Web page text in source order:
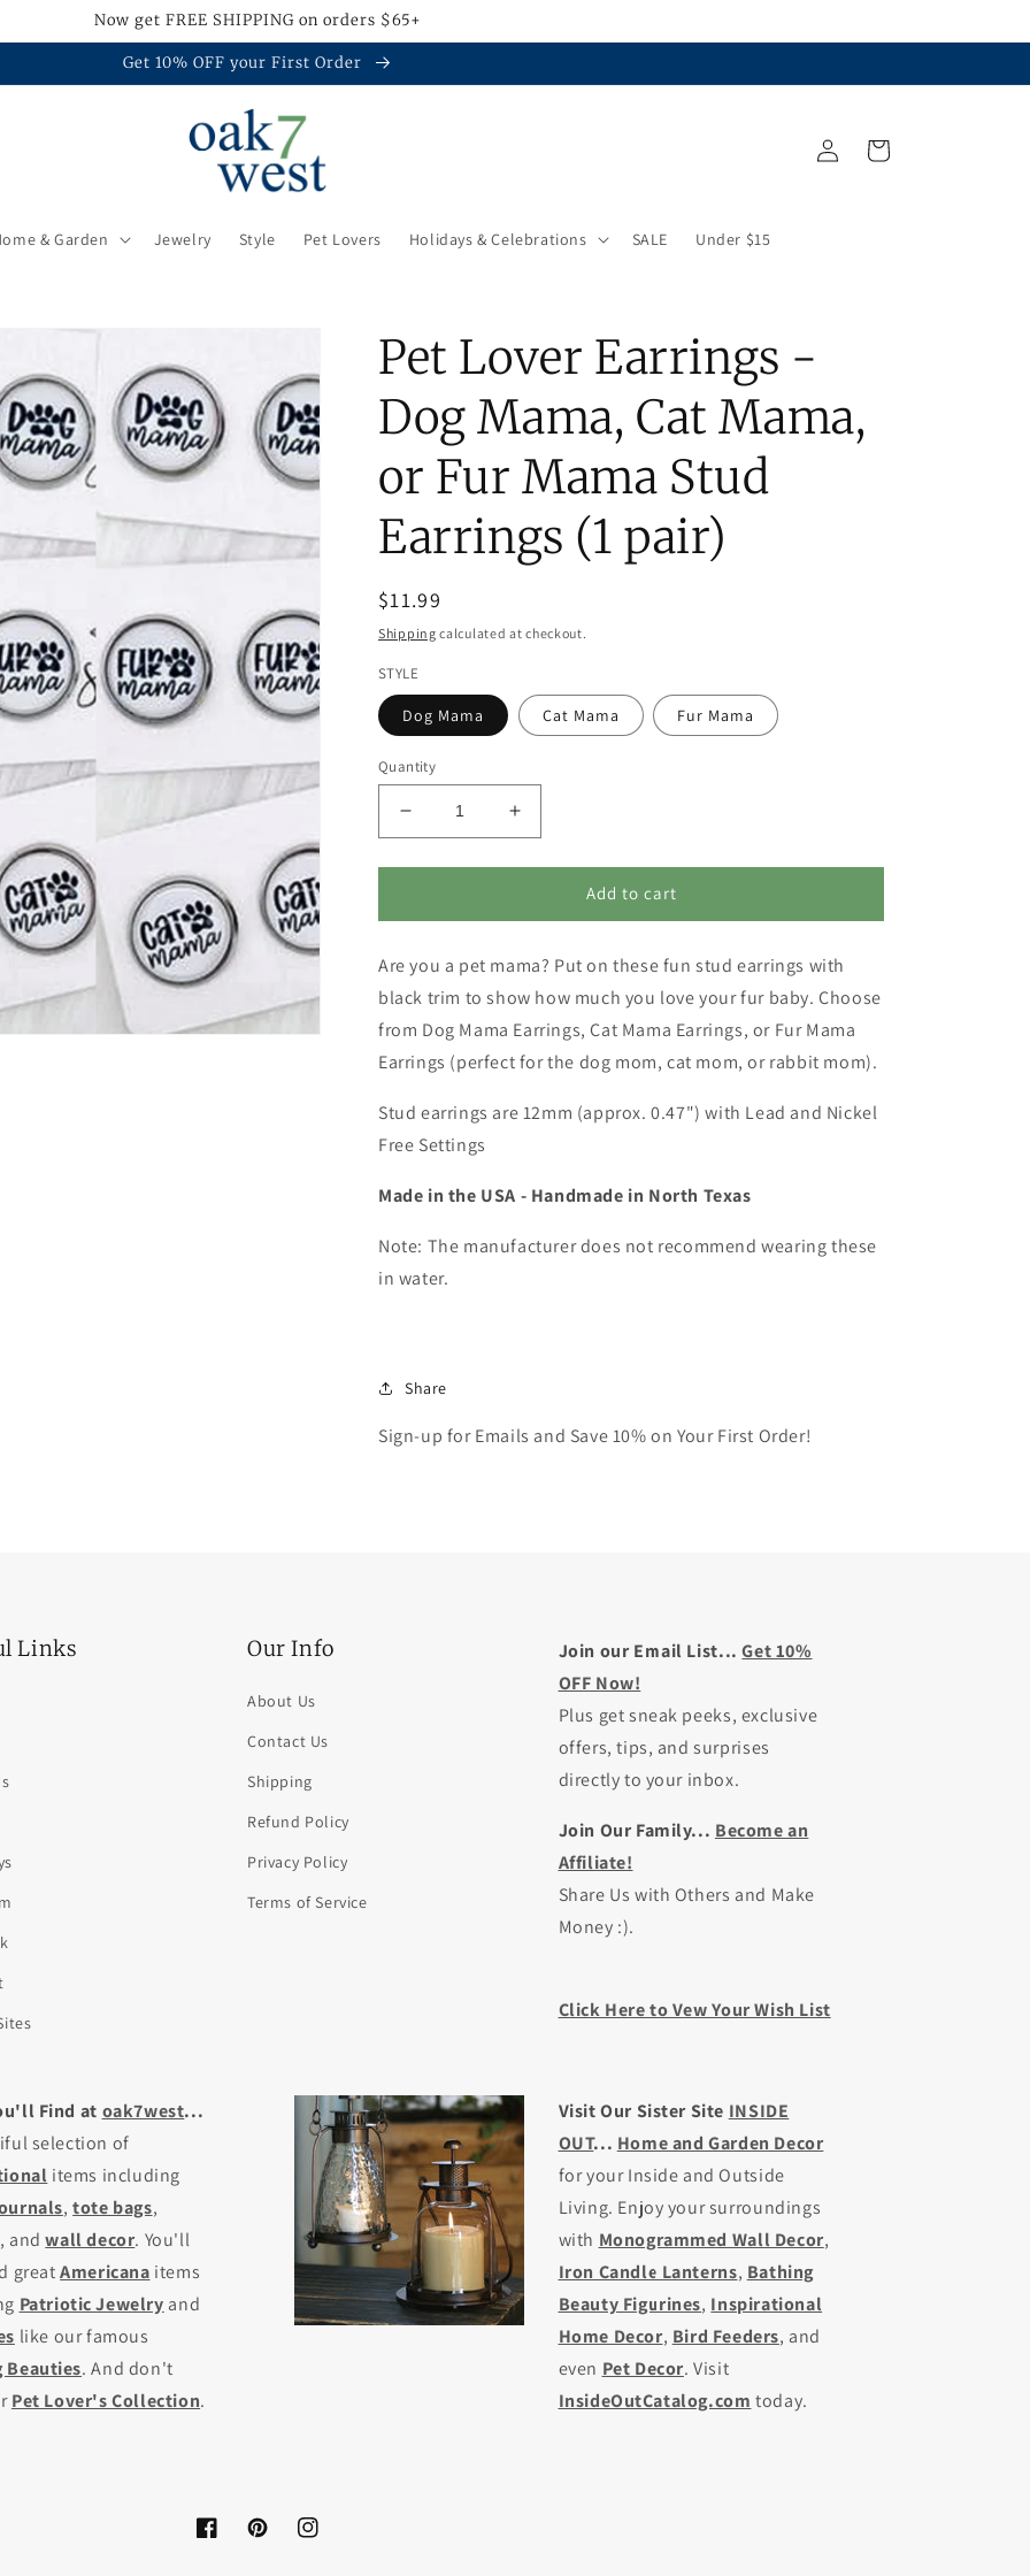
Now get FREE SHIPPING on orders $65+
Get 10% OFF your First Order
& Garden Jewelry Style Pet Lovers Holidays & Celebrations SALE Under $15
Log
in
Cart
Pet Lover Earrings -
Dog Mama, Cat Mama,
or Fur Mama Stud
Earrings (1 pair)
Regular
price
$11.99
Shipping calculated at checkout.
STYLE
Dog Mama Cat Mama Fur Mama
Quantity
Decrease
quantity
for
Lover
-
Dog
Cat
Mama,
Fur
Mama
Stud
Earrings
(1
Increase
quantity
for
Lover
-
Dog
Cat
Mama,
Fur
Earrings
(1
Add to cart
Are you a pet mama? Put on these fun stud earrings with
black trim to show how much you love your fur baby. Choose
from Dog Mama Earrings, Cat Mama Earrings, or Fur Mama
Earrings (perfect for the dog mom, cat mom, or rabbit mom).
Stud earrings are 12mm (approx. 0.47") with Lead and Nickel
Free Settings
Made in the USA - Handmade in North Texas
Note: The manufacturer does not recommend wearing these
in water.
Share
Sign-up for Emails and Save 10% on Your First Order!
Links Our Info
About Us
Contact Us
Shipping
Refund Policy
Privacy Policy
Terms of Service
Join our Email List...Get 10%
OFF Now!
Plus get sneak peeks, exclusive
offers, tips, and surprises
directly to your inbox.
Join Our Family... Become an
Affiliate!
Share Us with Others and Make
Money :).
Click Here to Vew Your Wish List
Find at oak7west...
selection of
items including
,tote bags,
, andwall decor. You'll
greatAmericana items
Patriotic Jewelry and
like our famous
Beauties. And don't
Pet Lover's Collection.
Visit Our Sister Site INSIDE
OUT... Home and Garden Decor
for your Inside and Outside
Living. Enjoy your surroundings
with Monogrammed Wall Decor,
Iron Candle Lanterns, Bathing
Beauty Figurines, Inspirational
Home Decor, Bird Feeders, and
even Pet Decor. Visit
InsideOutCatalog.com today.
FacebookPinterestInstagram